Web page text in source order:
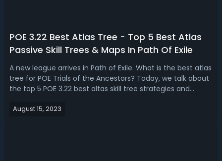
POE 3.22 Best Atlas Tree - Top 5 Best Atlas
Passive Skill Trees & Maps In Path Of Exile
A new league arrives in Path of Exile. What is the best atlas
tree for POE Trials of the Ancestors? Today, we talk about
the top 5 POE 3.22 best altas skill tree strategies and
Passive Skill Trees To Farm In Path Of ExileThe atlas tree
August 15, 2023